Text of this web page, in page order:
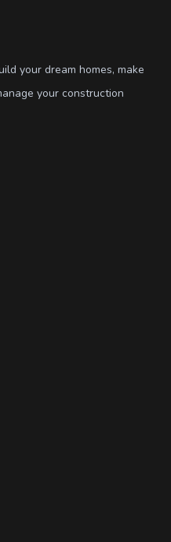
your dream homes, make
your construction